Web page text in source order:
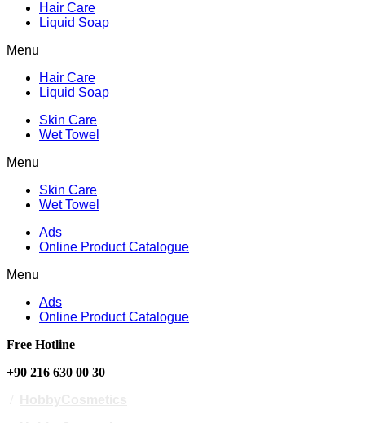
Hair Care
Liquid Soap
Menu
Hair Care
Liquid Soap
Skin Care
Wet Towel
Menu
Skin Care
Wet Towel
Ads
Online Product Catalogue
Menu
Ads
Online Product Catalogue
Free Hotline
+90 216 630 00 30